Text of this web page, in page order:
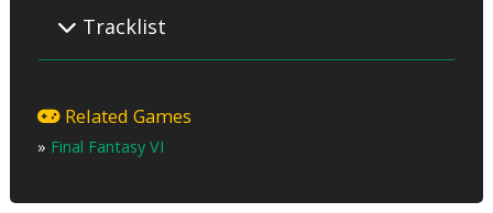
Tracklist
03 – Forever Rachel
04 – Coin of Fate
07 – Gau’s Theme
Related Games
» Final Fantasy VI